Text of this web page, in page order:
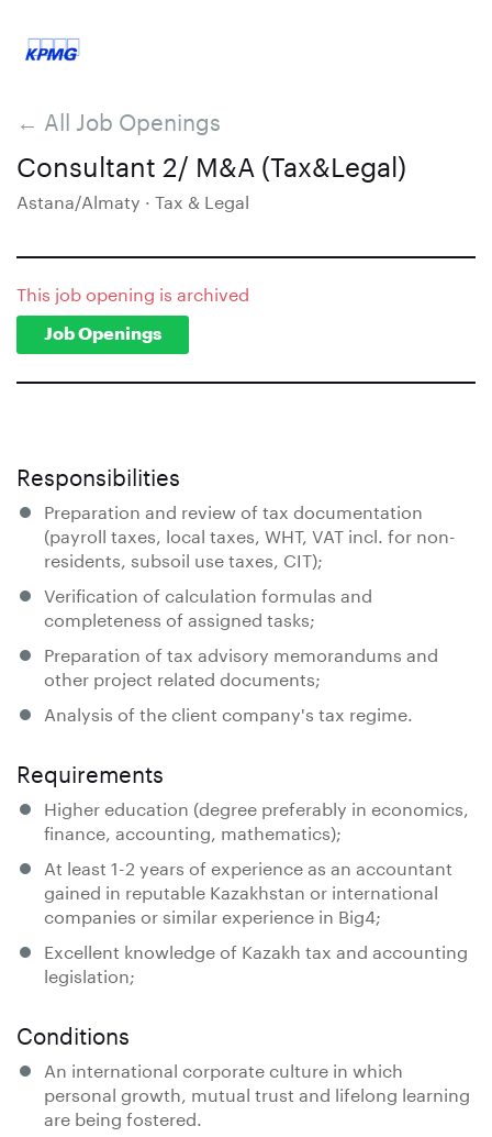
← All Job Openings
Consultant 2/ M&A (Tax&Legal)
Astana/Almaty · Tax & Legal
This job opening is archived
Job Openings
Responsibilities
Preparation and review of tax documentation
(payroll taxes, local taxes, WHT, VAT incl. for non-
residents, subsoil use taxes, CIT);
Verification of calculation formulas and
completeness of assigned tasks;
Preparation of tax advisory memorandums and
other project related documents;
Analysis of the client company's tax regime.
Requirements
Higher education (degree preferably in economics,
finance, accounting, mathematics);
At least 1-2 years of experience as an accountant
gained in reputable Kazakhstan or international
companies or similar experience in Big4;
Excellent knowledge of Kazakh tax and accounting
legislation;
Conditions
An international corporate culture in which
personal growth, mutual trust and lifelong learning
are being fostered.